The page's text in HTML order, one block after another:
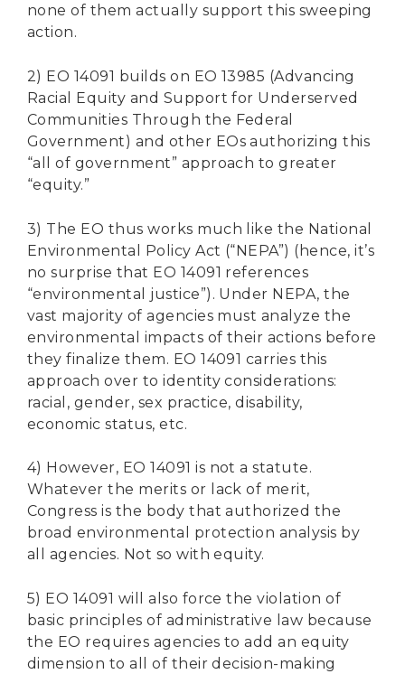
none of them actually support this sweeping
action.
2) EO 14091 builds on EO 13985 (Advancing
Racial Equity and Support for Underserved
Communities Through the Federal
Government) and other EOs authorizing this
“all of government” approach to greater
“equity.”
3) The EO thus works much like the National
Environmental Policy Act (“NEPA”) (hence, it’s
no surprise that EO 14091 references
“environmental justice”). Under NEPA, the
vast majority of agencies must analyze the
environmental impacts of their actions before
they finalize them. EO 14091 carries this
approach over to identity considerations:
racial, gender, sex practice, disability,
economic status, etc.
4) However, EO 14091 is not a statute.
Whatever the merits or lack of merit,
Congress is the body that authorized the
broad environmental protection analysis by
all agencies. Not so with equity.
5) EO 14091 will also force the violation of
basic principles of administrative law because
the EO requires agencies to add an equity
dimension to all of their decision-making